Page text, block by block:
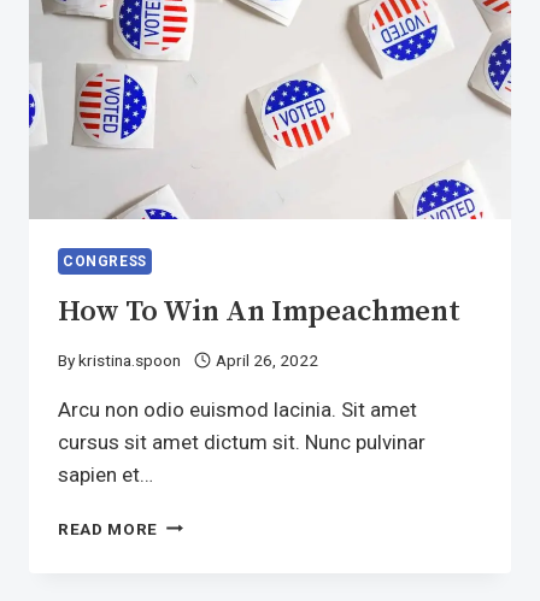
CONGRESS
How To Win An Impeachment
Bykristina.spoon April 26, 2022
Arcu non odio euismod lacinia. Sit amet
cursus sit amet dictum sit. Nunc pulvinar
sapien et…
READ MORE HOW